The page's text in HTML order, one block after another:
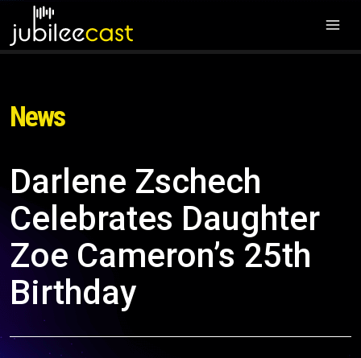
News
Darlene Zschech
Celebrates Daughter
Zoe Cameron’s 25th
Birthday